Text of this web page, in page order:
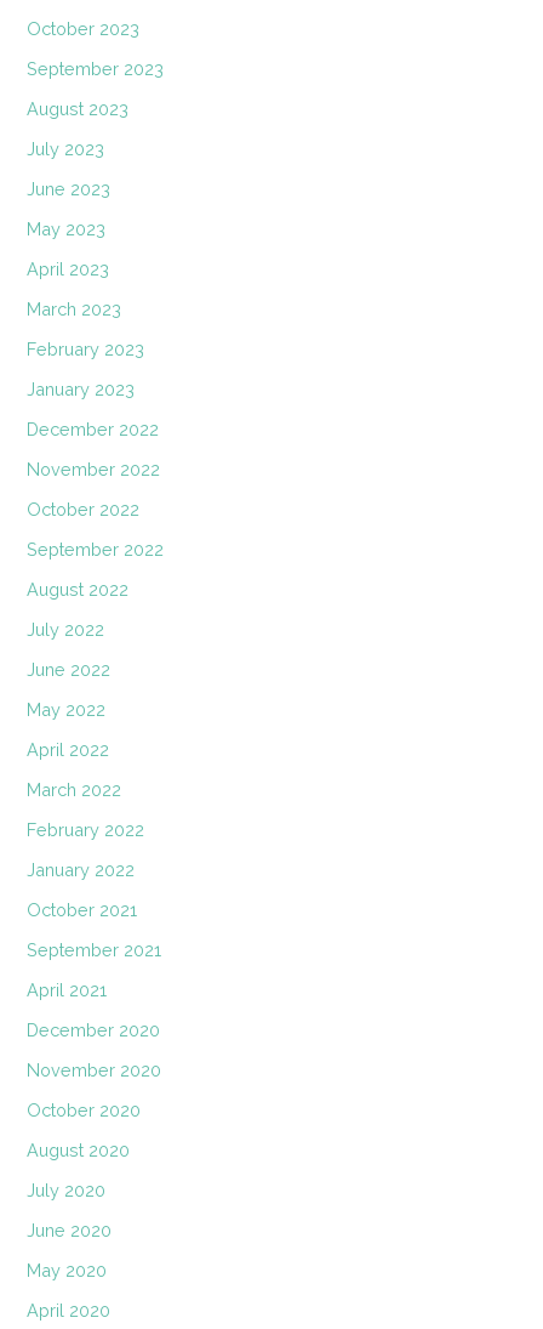
October 2023
September 2023
August 2023
July 2023
June 2023
May 2023
April 2023
March 2023
February 2023
January 2023
December 2022
November 2022
October 2022
September 2022
August 2022
July 2022
June 2022
May 2022
April 2022
March 2022
February 2022
January 2022
October 2021
September 2021
April 2021
December 2020
November 2020
October 2020
August 2020
July 2020
June 2020
May 2020
April 2020